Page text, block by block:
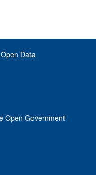
Data
Open Government